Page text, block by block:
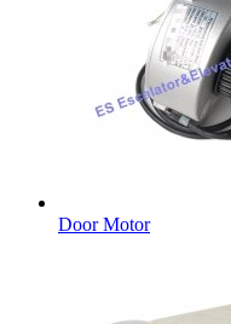
Door Motor